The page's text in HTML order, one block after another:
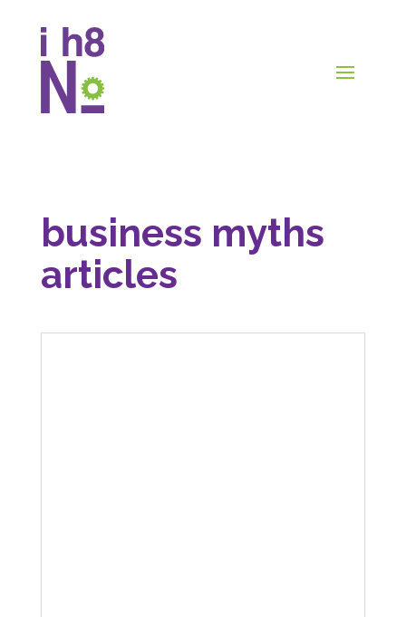
business myths
articles